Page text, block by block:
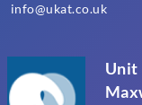
Unit
info@ukat.co.uk